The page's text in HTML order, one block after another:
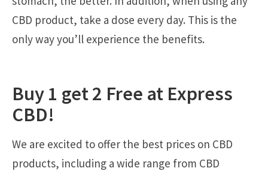
CBD product, take a dose every day. This is the
only way you’ll experience the benefits.
Buy 1 get 2 Free at Express
CBD!
We are excited to offer the best prices on CBD
products, including a wide range from CBD